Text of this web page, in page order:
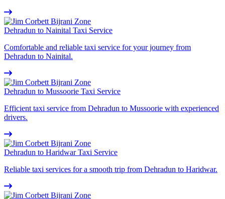
Dehradun to Nainital Taxi Service
Comfortable and reliable taxi service for your journey from
Dehradun to Nainital.
Dehradun to Mussoorie Taxi Service
Efficient taxi service from Dehradun to Mussoorie with experienced
drivers.
Dehradun to Haridwar Taxi Service
Reliable taxi services for a smooth trip from Dehradun to Haridwar.